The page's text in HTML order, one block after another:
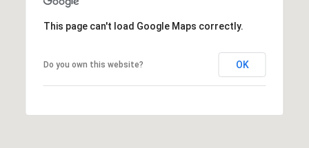
This page can't load Google Maps correctly.
Do you own this website? OK